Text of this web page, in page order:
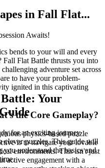
in Fall Flat...
Awaits!
bends to your will and every
Fall Flat Battle thrusts you into
adventure set across
to have your problem-
ignited in this captivating
the Core Gameplay?
physics-based puzzle
is to navigate your lovable
environments. This isn't just
active engagement with a
Your
for an exciting journey
puzzles. This guide will
understand the basics and